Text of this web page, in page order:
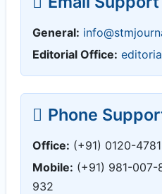
General:
Editorial Office:
Phone
Office: (+91) 0120-
Mobile: (+91) 981-
932